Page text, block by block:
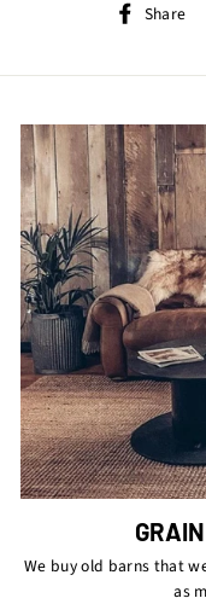
Share
We buy old barns that
as